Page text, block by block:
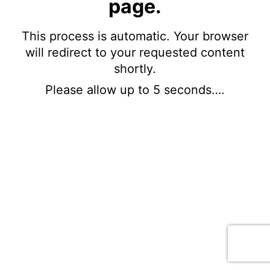
page.
This process is automatic. Your browser
will redirect to your requested content
shortly.
Please allow up to 5 seconds….